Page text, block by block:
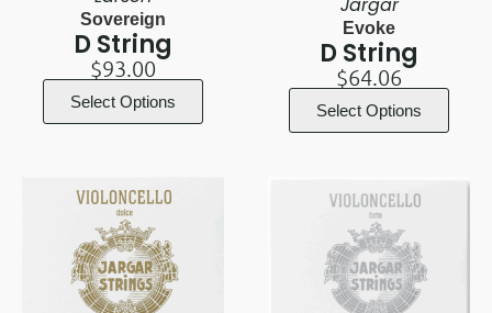
Sovereign
D String
$93.00
Select Options
Evoke
D String
$64.06
Select Options